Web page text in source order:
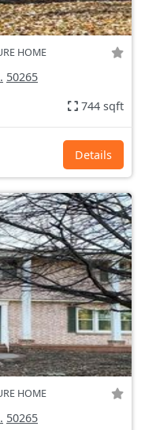
HOME
50265
744 sqft
Details
HOME
50265